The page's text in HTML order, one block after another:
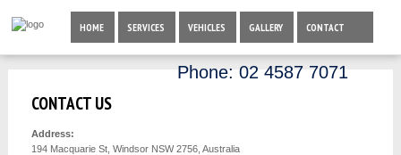
HOME SERVICES VEHICLES GALLERY CONTACT
Phone:02 4587 7071
CONTACT US
Address:
194 Macquarie St, Windsor NSW 2756, Australia